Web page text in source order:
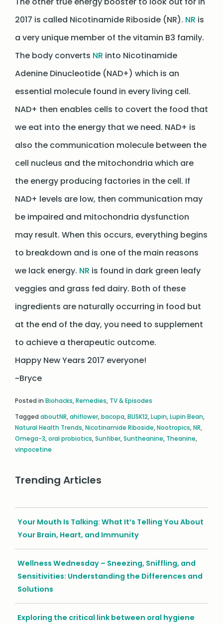
2017 is called Nicotinamide Riboside (NR). NR is
a very unique member of the vitamin B3 family.
The body converts NR into Nicotinamide
Adenine Dinucleotide (NAD+) which is an
essential molecule found in every living cell.
NAD+ then enables cells to covert the food that
we eat into the energy that we need. NAD+ is
also the communication molecule between the
cell nucleus and the mitochondria which are
the energy producing factories in the cell. If
NAD+ levels are low, then communication may
be impaired and mitochondria dysfunction
may result. When this occurs, everything begins
to breakdown and is one of the main reasons
we lack energy. NR is found in dark green leafy
veggies and grass fed dairy. Both of these
ingredients are naturally occurring in food but
at the end of the day, you need to supplement
to achieve a therapeutic outcome.
Happy New Years 2017 everyone!
~Bryce
Posted in Biohacks,Remedies, TV & Episodes
Tagged aboutNR,ahiflower,bacopa,BLISK12,Lupin,Lupin Bean,
Natural Health Trends,Nicotinamide Riboside,Nootropics,NR,
Omega-3,oral probiotics,Sunfiber,Suntheanine, Theanine,
vinpocetine
Trending Articles
Your Mouth Is Talking: What It’s Telling You About
Your Brain, Heart, and Immunity
Wellness Wednesday – Sneezing, Sniffling, and
Sensitivities: Understanding the Differences and
Solutions
Exploring the critical link between oral hygiene